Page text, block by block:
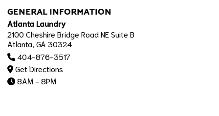
GENERAL INFORMATION
Atlanta Laundry
2100 Cheshire Bridge Road NE Suite B
Atlanta, GA 30324
404-876-3517
Get Directions
8AM - 8PM